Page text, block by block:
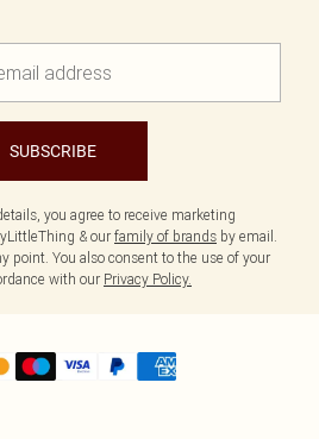
SUBSCRIBE
you agree to receive marketing
& our family of brands by email.
point. You also consent to the use of your
with our Privacy Policy.